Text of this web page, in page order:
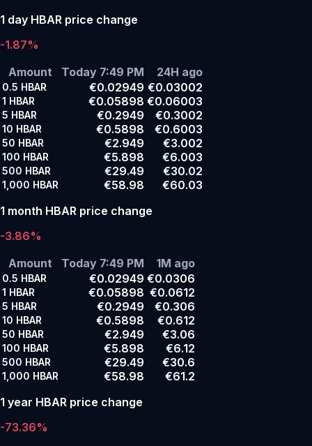
1 day HBAR price change
-1.87%
Amount
Today 7:49 PM 24H ago
0.5 HBAR €0.02949 €0.03002
1 HBAR €0.05898 €0.06003
5 HBAR €0.2949 €0.3002
10 HBAR €0.5898 €0.6003
50 HBAR €2.949 €3.002
100 HBAR €5.898 €6.003
500 HBAR €29.49 €30.02
1,000 HBAR €58.98
€60.03
1 month HBAR price change
-3.86%
Amount
Today 7:49 PM 1M ago
0.5 HBAR €0.02949 €0.0306
1 HBAR €0.05898 €0.0612
5 HBAR €0.2949 €0.306
10 HBAR €0.5898 €0.612
50 HBAR €2.949 €3.06
100 HBAR €5.898 €6.12
500 HBAR €29.49 €30.6
1,000 HBAR €58.98
€61.2
1 year HBAR price change
-73.36%